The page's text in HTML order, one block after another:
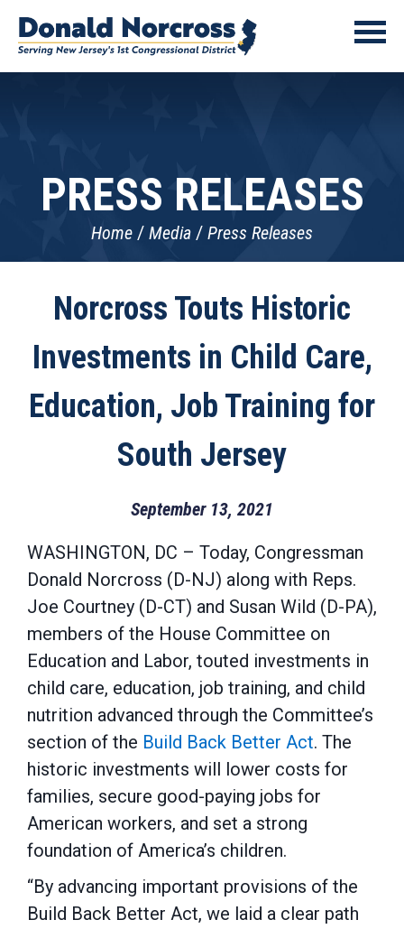
PRESS RELEASES
Home Media Press Releases
Norcross Touts Historic
Investments in Child Care,
Education, Job Training for
South Jersey
September 13, 2021
WASHINGTON, DC – Today, Congressman
Donald Norcross (D-NJ) along with Reps.
Joe Courtney (D-CT) and Susan Wild (D-PA),
members of the House Committee on
Education and Labor, touted investments in
child care, education, job training, and child
nutrition advanced through the Committee’s
section of the Build Back Better Act. The
historic investments will lower costs for
families, secure good-paying jobs for
American workers, and set a strong
foundation of America’s children.
“By advancing important provisions of the
Build Back Better Act, we laid a clear path